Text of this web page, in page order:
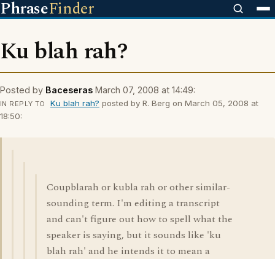
PhraseFinder
Ku blah rah?
Posted by Baceseras March 07, 2008 at 14:49:
IN REPLY TO Ku blah rah? posted by R. Berg on March 05, 2008 at
18:50:
Coupblarah or kubla rah or other similar-
sounding term. I'm editing a transcript
and can't figure out how to spell what the
speaker is saying, but it sounds like 'ku
blah rah' and he intends it to mean a